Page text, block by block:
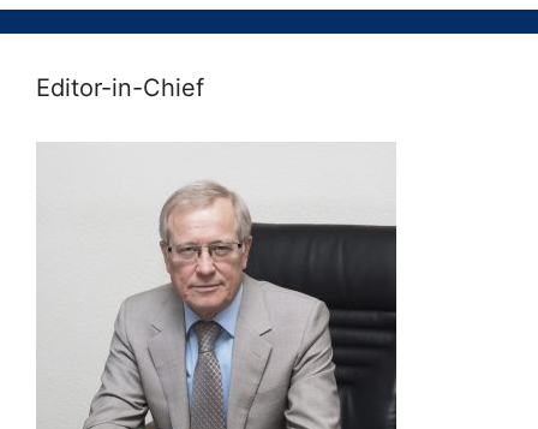
Editor-in-Chief